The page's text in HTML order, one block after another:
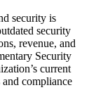
security is
security
revenue, and
Security
current
and compliance